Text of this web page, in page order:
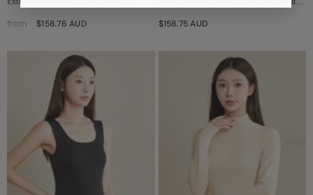
Extra Warmth Men's Silk Thermal
Underwear Set
from $158.76 AUD
Wool Brushed Thermal Tank With Built-In
Bra
$158.75 AUD